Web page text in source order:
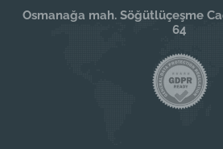
Osmanağa mah. Söğütlüçeşme
64